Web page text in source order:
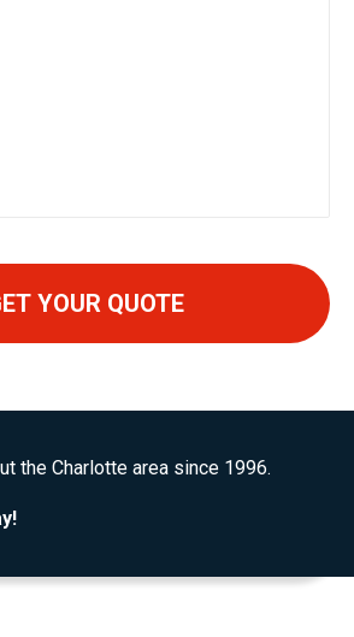
the Charlotte area since 1996.